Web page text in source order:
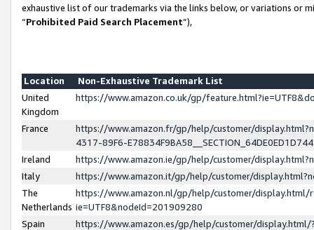
exhaustive list of our trademarks via the links below, or variations or
“Prohibited Paid Search Placement”),
Location
Non-Exhaustive Trademark List
United
Kingdom
https://www.amazon.co.uk/gp/
France
https://www.amazon.fr/gp/help/customer/
4317-89F6-
Ireland
https://www.amazon.ie/gp/help/customer/
Italy
https://www.amazon.it/gp/help/customer/
The
Netherlands
https://www.amazon.nl/gp/help/customer/display.html/
ie=UTF8&nodeId=201909280
Spain
https://www.amazon.es/gp/help/customer/